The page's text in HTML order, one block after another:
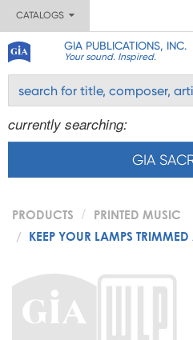
CATALOGS
GIA PUBLICATIONS, INC.
Your sound. Inspired.
currently searching:
GIA
PRODUCTS
PRINTED MUSIC
KEEP YOUR LAMPS